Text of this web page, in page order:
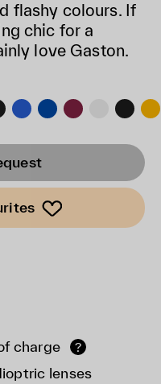
flashy colours. If
chic for a
love Gaston.
charge ?
lenses